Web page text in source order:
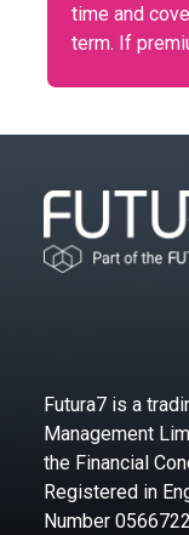
time and
term. If
Futura7 is a
Management
the Financial
Registered in
Number